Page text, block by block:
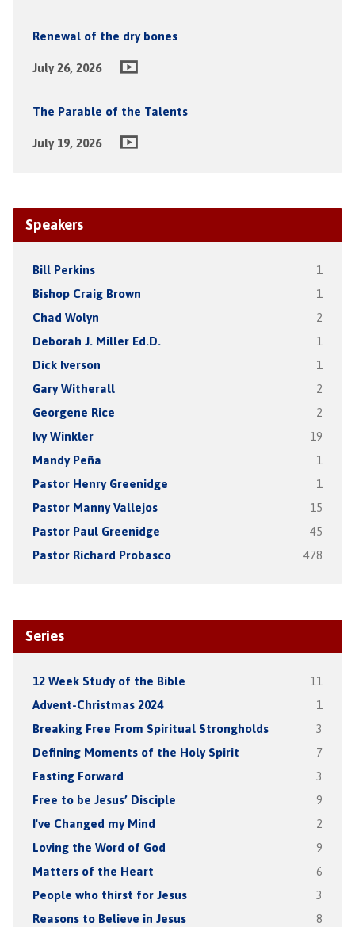
Renewal of the dry bones
July 26, 2026
The Parable of the Talents
July 19, 2026
Speakers
Bill Perkins 1
Bishop Craig Brown 1
Chad Wolyn 2
Deborah J. Miller Ed.D. 1
Dick Iverson 1
Gary Witherall 2
Georgene Rice 2
Ivy Winkler 19
Mandy Peña 1
Pastor Henry Greenidge 1
Pastor Manny Vallejos 15
Pastor Paul Greenidge 45
Pastor Richard Probasco 478
Series
12 Week Study of the Bible 11
Advent-Christmas 2024 1
Breaking Free From Spiritual Strongholds 3
Defining Moments of the Holy Spirit 7
Fasting Forward 3
Free to be Jesus’ Disciple 9
I've Changed my Mind 2
Loving the Word of God 9
Matters of the Heart 6
People who thirst for Jesus 3
Reasons to Believe in Jesus 8